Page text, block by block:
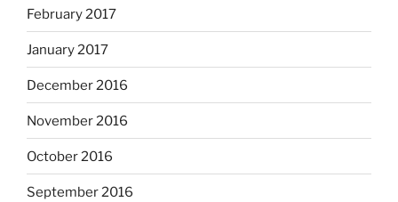
February 2017
January 2017
December 2016
November 2016
October 2016
September 2016